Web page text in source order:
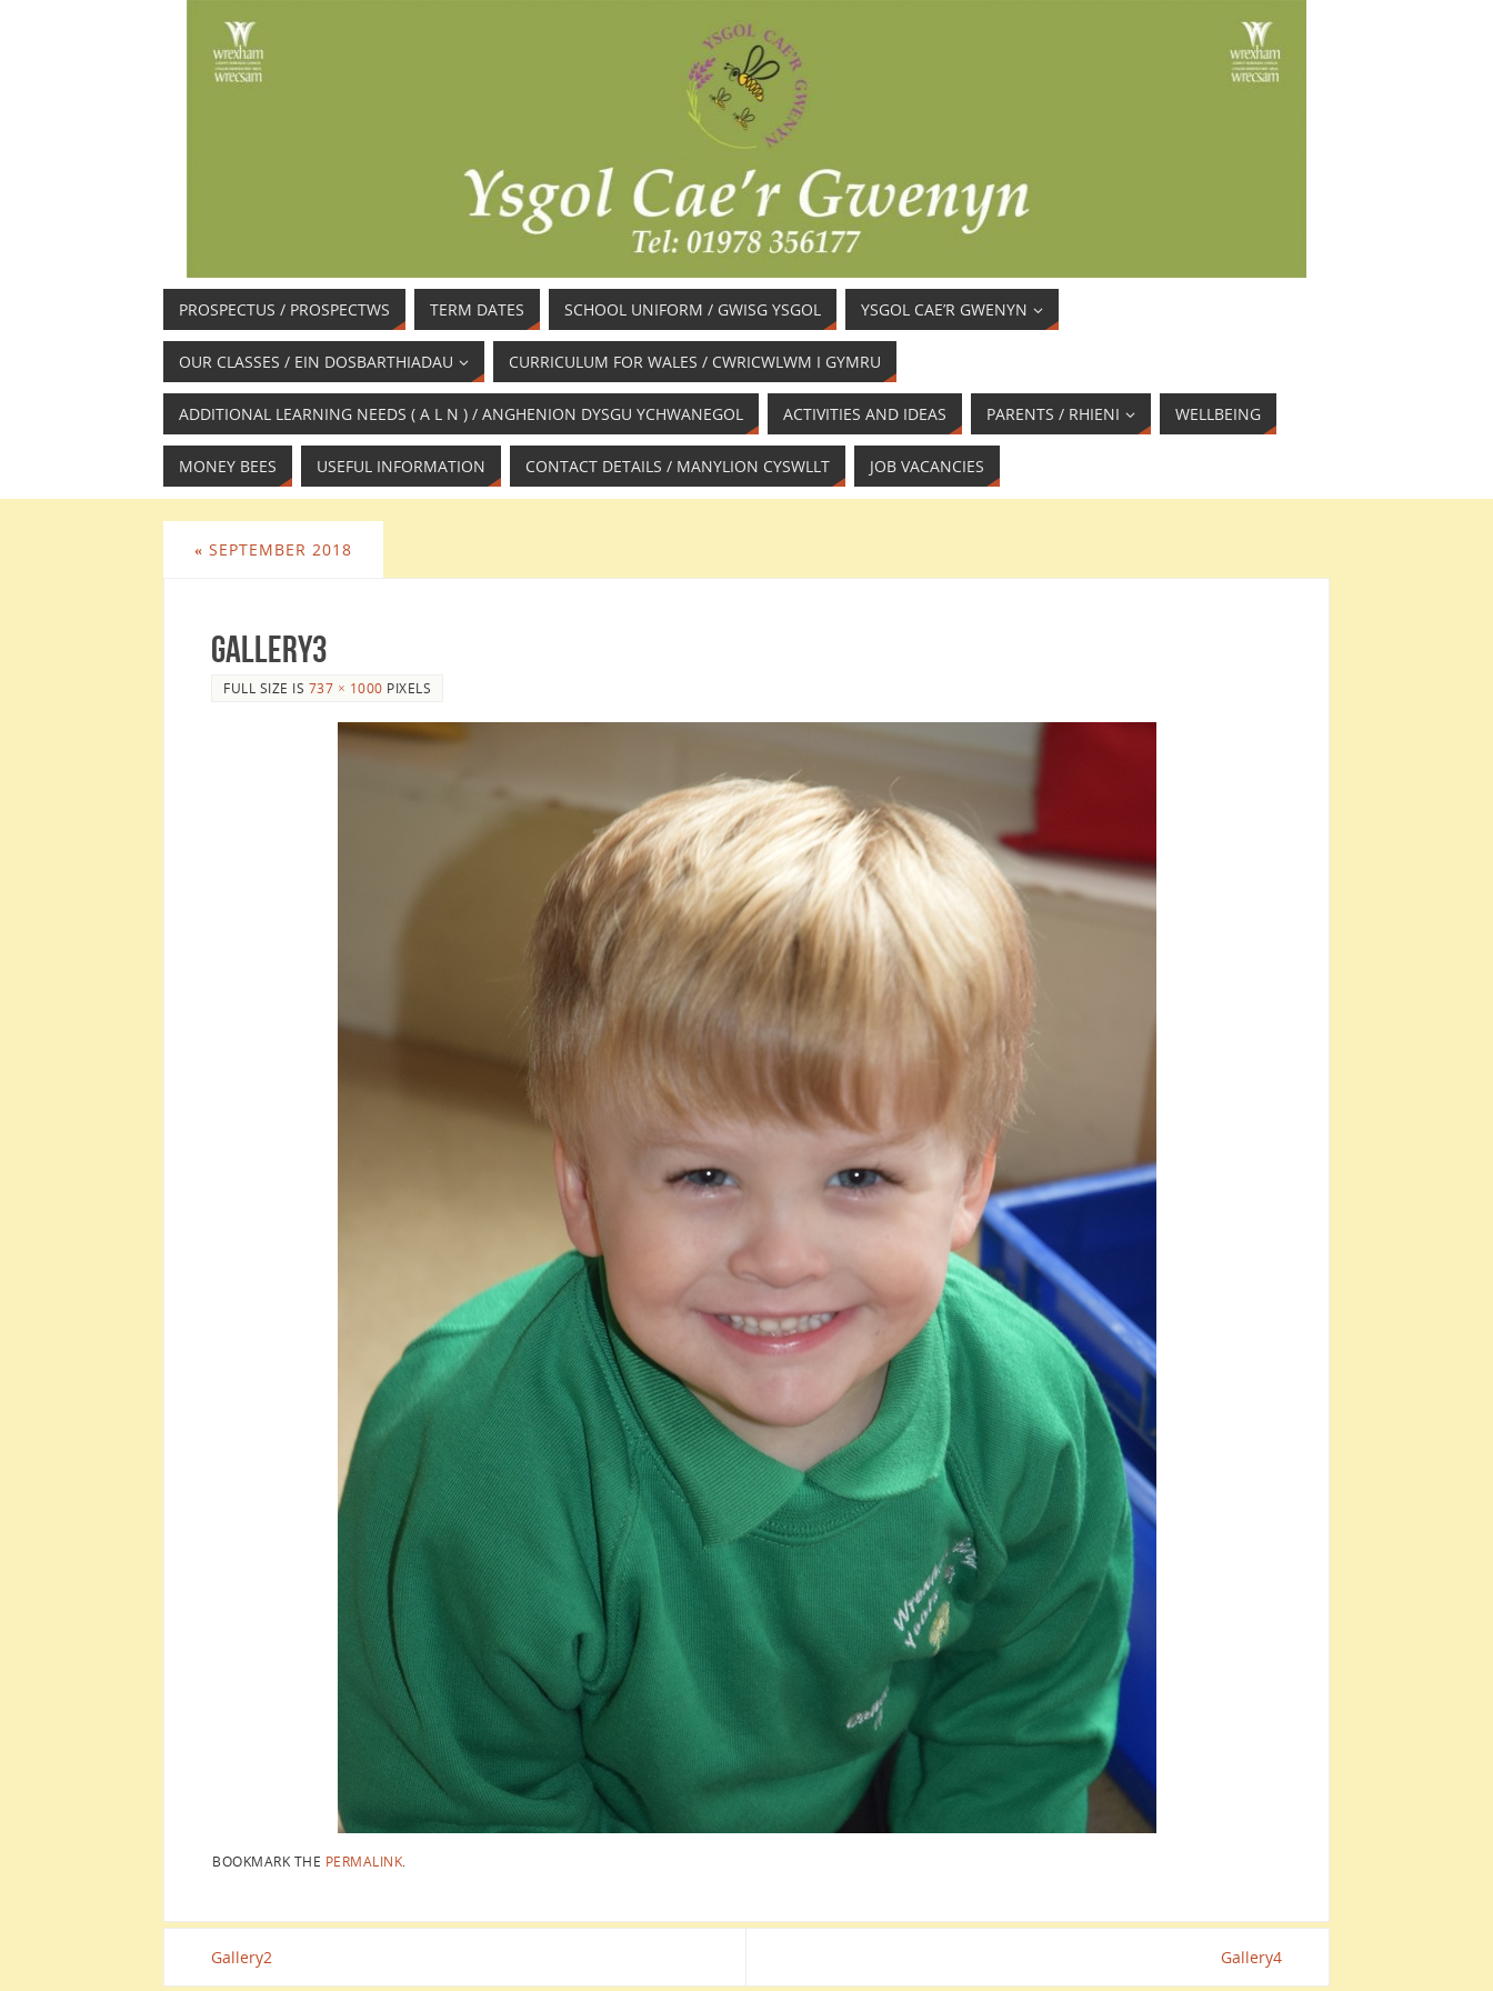
PROSPECTUS / PROSPECTWS TERM DATES SCHOOL UNIFORM / GWISG YSGOL YSGOL CAE’R GWENYN
OUR CLASSES / EIN DOSBARTHIADAU CURRICULUM FOR WALES / CWRICWLWM I GYMRU
ADDITIONAL LEARNING NEEDS ( A L N ) / ANGHENION DYSGU YCHWANEGOL ACTIVITIES AND IDEAS PARENTS / RHIENI WELLBEING
MONEY BEES USEFUL INFORMATION CONTACT DETAILS / MANYLION CYSWLLT JOB VACANCIES
« SEPTEMBER 2018
Gallery3
FULL SIZE IS 737 × 1000 PIXELS
BOOKMARK THE PERMALINK
Gallery2 Gallery4